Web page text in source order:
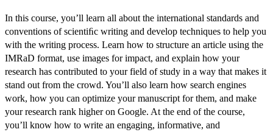
In this course, you’ll learn all about the international standards and
conventions of scientiﬁc writing and develop techniques to help you
with the writing process. Learn how to structure an article using the
IMRaD format, use images for impact, and explain how your
research has contributed to your field of study in a way that makes it
stand out from the crowd. You’ll also learn how search engines
work, how you can optimize your manuscript for them, and make
your research rank higher on Google. At the end of the course,
you’ll know how to write an engaging, informative, and